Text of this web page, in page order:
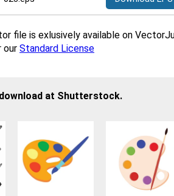
file is exlusively available on
our Standard License
at Shutterstock.